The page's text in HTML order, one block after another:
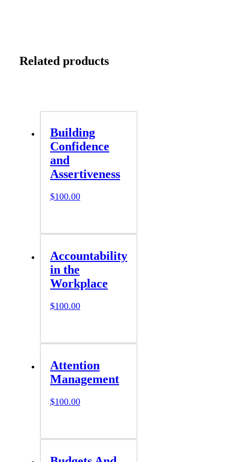
Related products
Building
Confidence
and
Assertiveness
$100.00
Accountability
in the
Workplace
$100.00
Attention
Management
$100.00